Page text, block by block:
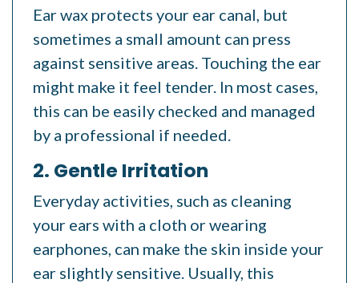
Ear wax protects your ear canal, but
sometimes a small amount can press
against sensitive areas. Touching the ear
might make it feel tender. In most cases,
this can be easily checked and managed
by a professional if needed.
2. Gentle Irritation
Everyday activities, such as cleaning
your ears with a cloth or wearing
earphones, can make the skin inside your
ear slightly sensitive. Usually, this